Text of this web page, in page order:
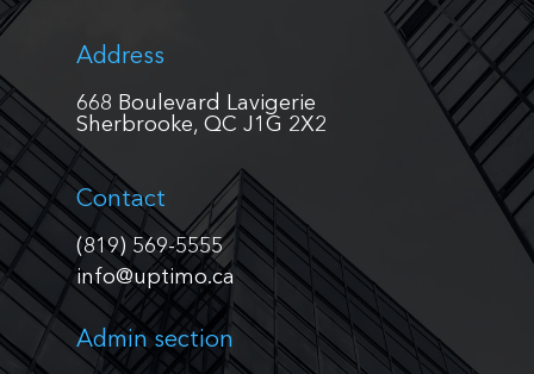
Address
668 Boulevard Lavigerie
Sherbrooke, QC J1G 2X2
Contact
(819) 569-5555
info@uptimo.ca
Admin section